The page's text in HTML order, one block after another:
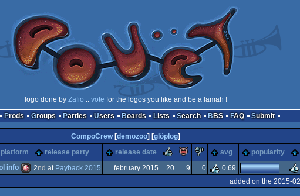
logo done by Zafio :: vote for the logos you like and be a lamah !
Prods Groups Parties Users Boards Lists Search BBS FAQ Submit
CompoCrew[demozoo] [glöplog]
platform release party release date rulezpiggiesucks
avg popularity
info 2nd at Payback 2015 february 2015 20 9 0 0.69
added on the 2015-